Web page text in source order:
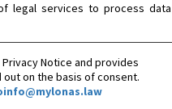
of legal services to process data
Notice and provides
on the basis of consent.